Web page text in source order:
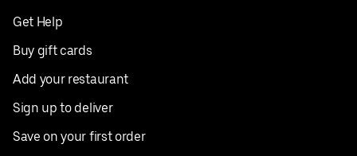
Get Help
Buy gift cards
Add your restaurant
Sign up to deliver
Save on your first order